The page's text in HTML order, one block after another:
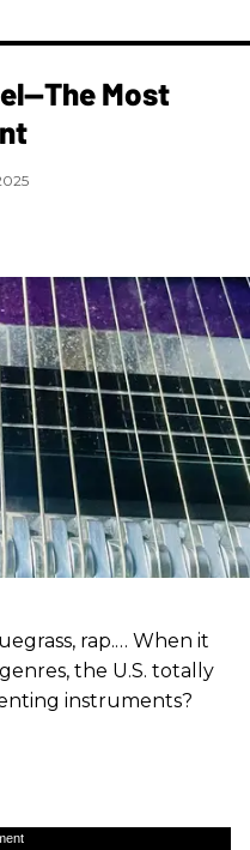
Most
rap.… When it
the U.S. totally
instruments?